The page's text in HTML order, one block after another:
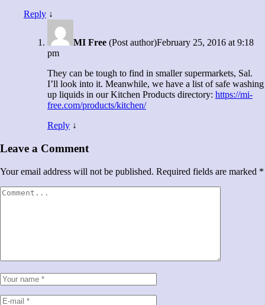
Reply ↓
MI Free (Post author)February 25, 2016 at 9:18
pm
They can be tough to find in smaller supermarkets, Sal.
I’ll look into it. Meanwhile, we have a list of safe washing
up liquids in our Kitchen Products directory: https://mi-
free.com/products/kitchen/
Reply ↓
Leave a Comment
Your email address will not be published. Required fields are marked *